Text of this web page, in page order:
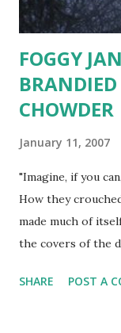
FOGGY
CHOWDER
January 11, 2007
"Imagine, if you
How they
made much of
the covers of the
muffings enough
SHARE POST A